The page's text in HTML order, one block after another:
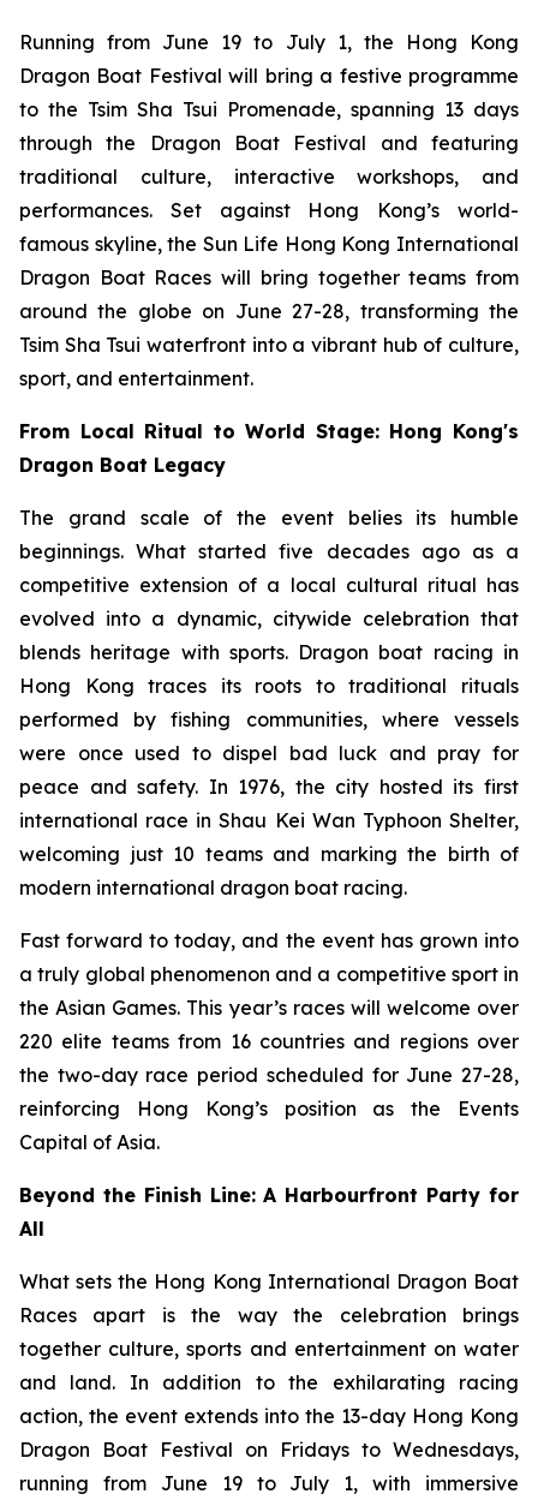
Running from June 19 to July 1, the Hong Kong
Dragon Boat Festival will bring a festive programme
to the Tsim Sha Tsui Promenade, spanning 13 days
through the Dragon Boat Festival and featuring
traditional culture, interactive workshops, and
performances. Set against Hong Kong’s world-
famous skyline, the Sun Life Hong Kong International
Dragon Boat Races will bring together teams from
around the globe on June 27-28, transforming the
Tsim Sha Tsui waterfront into a vibrant hub of culture,
sport, and entertainment.
From Local Ritual to World Stage: Hong Kong's
Dragon Boat Legacy
The grand scale of the event belies its humble
beginnings. What started five decades ago as a
competitive extension of a local cultural ritual has
evolved into a dynamic, citywide celebration that
blends heritage with sports. Dragon boat racing in
Hong Kong traces its roots to traditional rituals
performed by fishing communities, where vessels
were once used to dispel bad luck and pray for
peace and safety. In 1976, the city hosted its first
international race in Shau Kei Wan Typhoon Shelter,
welcoming just 10 teams and marking the birth of
modern international dragon boat racing.
Fast forward to today, and the event has grown into
a truly global phenomenon and a competitive sport in
the Asian Games. This year’s races will welcome over
220 elite teams from 16 countries and regions over
the two-day race period scheduled for June 27-28,
reinforcing Hong Kong’s position as the Events
Capital of Asia.
Beyond the Finish Line: A Harbourfront Party for
All
What sets the Hong Kong International Dragon Boat
Races apart is the way the celebration brings
together culture, sports and entertainment on water
and land. In addition to the exhilarating racing
action, the event extends into the 13-day Hong Kong
Dragon Boat Festival on Fridays to Wednesdays,
running from June 19 to July 1, with immersive